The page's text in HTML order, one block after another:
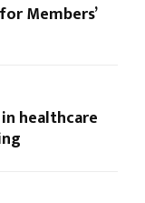
Members’
healthcare